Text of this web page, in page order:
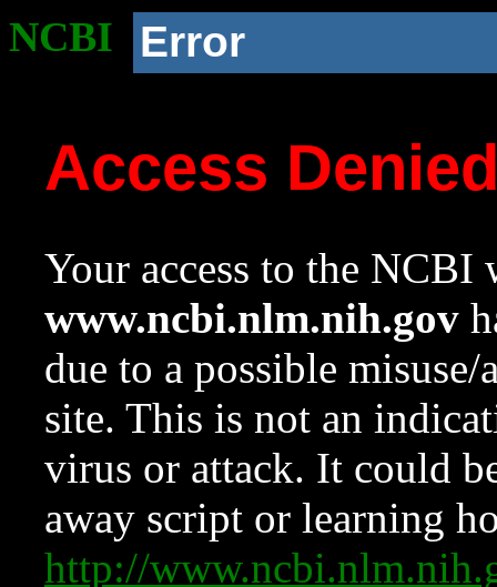
NCBI Error
Access
Your access to the NCBI
www.ncbi.nlm.nih.gov
due to a possible
site. This is not an
virus or attack. It could
away script or learning
http://